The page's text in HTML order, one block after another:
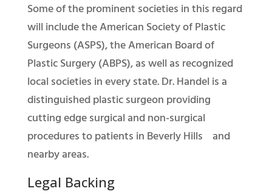
Some of the prominent societies in this regard
will include the American Society of Plastic
Surgeons (ASPS), the American Board of
Plastic Surgery (ABPS), as well as recognized
local societies in every state. Dr. Handel is a
distinguished plastic surgeon providing
cutting edge surgical and non-surgical
procedures to patients in Beverly Hills and
nearby areas.
Legal Backing